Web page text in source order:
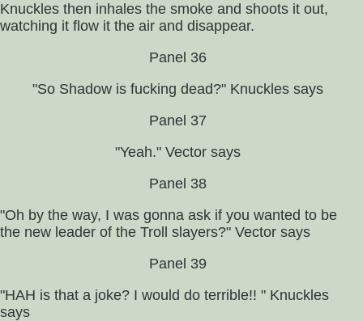
Knuckles then inhales the smoke and shoots it out,
watching it flow it the air and disappear.
Panel 36
"So Shadow is fucking dead?" Knuckles says
Panel 37
"Yeah." Vector says
Panel 38
"Oh by the way, I was gonna ask if you wanted to be
the new leader of the Troll slayers?" Vector says
Panel 39
"HAH is that a joke? I would do terrible!! " Knuckles
says